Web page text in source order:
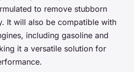
to remove stubborn
It will also be compatible with
including gasoline and
it a versatile solution for